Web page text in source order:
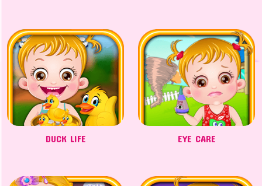
DUCK LIFE EYE CARE